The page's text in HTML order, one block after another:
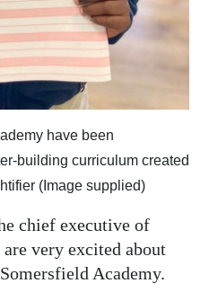
have been
building curriculum created
(Image supplied)
chief executive of
very excited about
Academy.